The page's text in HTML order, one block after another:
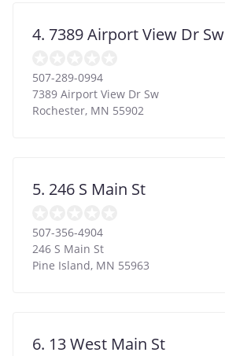
4. 7389 Airport View Dr Sw
507-289-0994
7389 Airport View Dr Sw
Rochester, MN 55902
5. 246 S Main St
507-356-4904
246 S Main St
Pine Island, MN 55963
6. 13 West Main St